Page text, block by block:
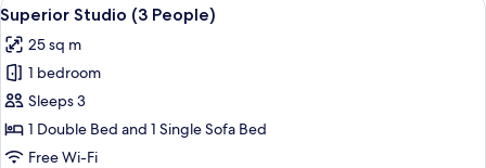
People)
all
photos
for
Superior
Studio
(3
11
Superior Studio (3 People)
25 sq m
1 bedroom
Sleeps 3
1 Double Bed and 1 Single Sofa Bed
Free Wi-Fi